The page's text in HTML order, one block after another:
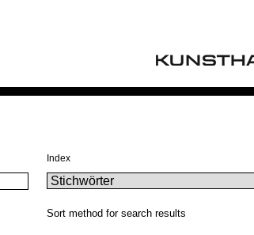
Index
Sort method for search results